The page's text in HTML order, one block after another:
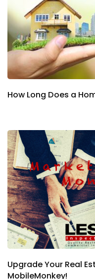
How Long Does a
Upgrade Your Real
MobileMonkey!